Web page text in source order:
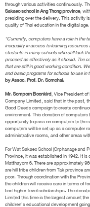
through various activities continuously.
Sakaeo school in Ang Thong province,
presiding over the delivery. This activity
quality of Thai education in the digital age.
“Currently, computers have a role in the
inequality in access to learning
students in many schools who still lack
proceed as effectively as it should. The
that are still in good working condition.
and basic programs for schools to use in
by Assoc. Prof. Dr. Somchai.
Mr. Somporn Boonkird, Vice President
Company Limited, said that in the past,
Good Deeds campaign to create
environment. This donation of computers
opportunity to pass on computers to the
computers will be set up as a computer
administrative rooms, and other areas
For Wat Sakaeo School (Orphanage and
Province, it was established in 1942. It
Matthayom 6. There are approximately
are hill tribe children from Tak province
poor. Through coordination with the
the children will receive care in terms of
find higher-level scholarships. The
Limited this time is the largest amount
children’s educational development